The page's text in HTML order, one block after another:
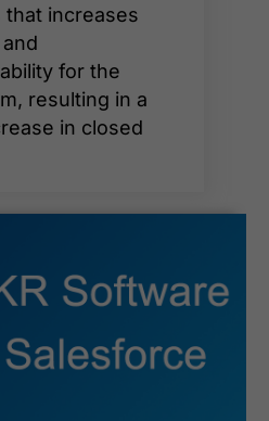
that increases
for the
resulting in a
in closed